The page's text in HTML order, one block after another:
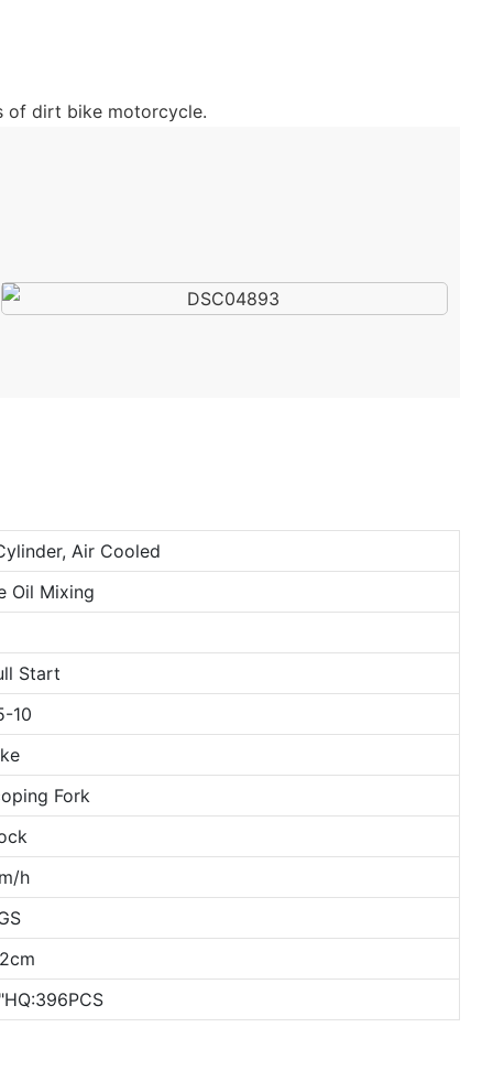
of dirt bike motorcycle.
Air Cooled
Oil Mixing
Start
10
Fork
h